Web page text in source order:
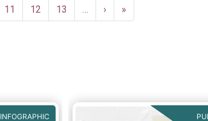
procyclicality tools in their
rulebooks and this did lead
Page
11 Page
12 Page
13 …
Next
page
›
Last
page
»
INFOGRAPHIC